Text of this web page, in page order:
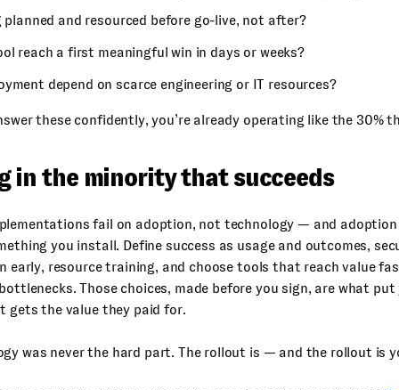
and resourced before go-live, not after?
reach a first meaningful win in days or weeks?
depend on scarce engineering or IT resources?
these confidently, you’re already operating like the 30%
in the minority that succeeds
fail on adoption, not technology — and
you install. Define success as usage and outcomes,
early, resource training, and choose tools that reach value
Those choices, made before you sign, are what
gets the value they paid for.
was never the hard part. The rollout is — and the rollout is